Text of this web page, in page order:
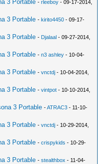
3 Portable -rleeboy - 09-17-2014,
3 Portable -kirito4450 - 09-17-
3 Portable - Djalaal - 09-27-2014,
3 Portable -n3 ashley - 10-04-
3 Portable -vnctdj - 10-04-2014,
3 Portable -vintpot - 10-10-2014,
3 Portable -ATRAC3 - 11-10-
3 Portable -vnctdj - 10-29-2014,
3 Portable -crispykids - 10-29-
3 Portable -stealthbox - 11-04-